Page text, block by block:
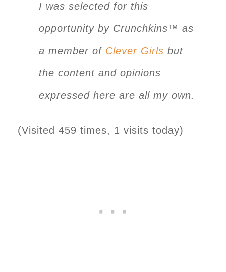
I was selected for this
opportunity by Crunchkins™ as
a member of Clever Girls but
the content and opinions
expressed here are all my own.
(Visited 459 times, 1 visits today)